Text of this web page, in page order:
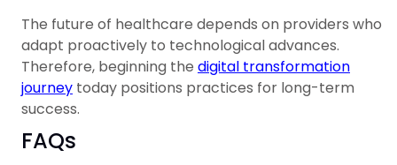
The future of healthcare depends on providers who
adapt proactively to technological advances.
Therefore, beginning the digital transformation
journey today positions practices for long-term
success.
FAQs